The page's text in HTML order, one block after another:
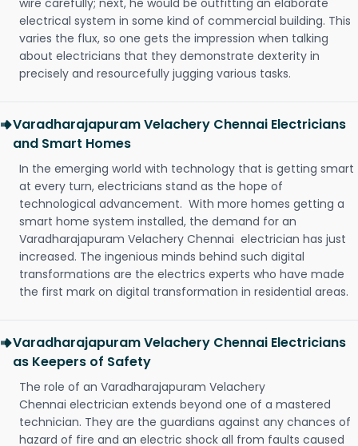
wire carefully; next, he would be outfitting an elaborate
electrical system in some kind of commercial building. This
varies the flux, so one gets the impression when talking
about electricians that they demonstrate dexterity in
precisely and resourcefully jugging various tasks.
Varadharajapuram Velachery Chennai Electricians
and Smart Homes
In the emerging world with technology that is getting smart
at every turn, electricians stand as the hope of
technological advancement. With more homes getting a
smart home system installed, the demand for an
Varadharajapuram Velachery Chennai electrician has just
increased. The ingenious minds behind such digital
transformations are the electrics experts who have made
the first mark on digital transformation in residential areas.
Varadharajapuram Velachery Chennai Electricians
as Keepers of Safety
The role of an Varadharajapuram Velachery
Chennai electrician extends beyond one of a mastered
technician. They are the guardians against any chances of
hazard of fire and an electric shock all from faults caused